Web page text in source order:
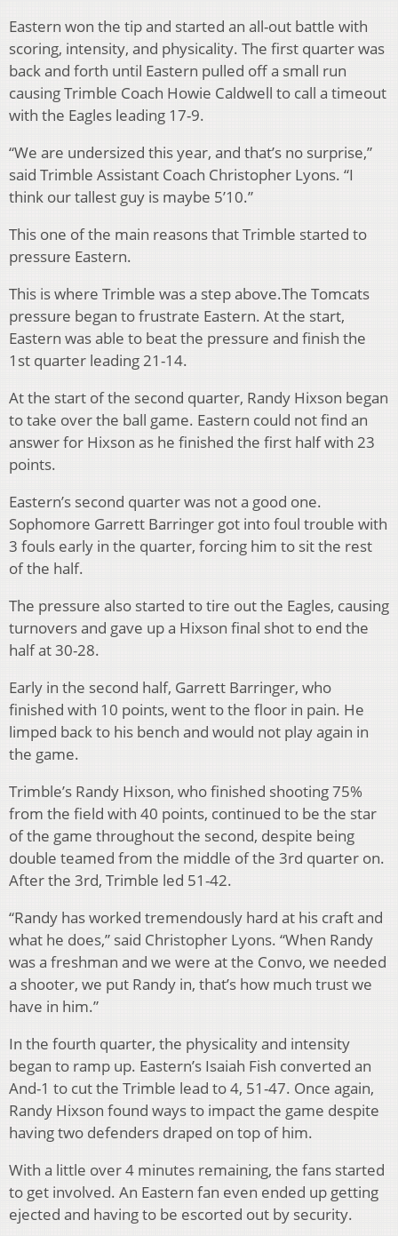
Eastern won the tip and started an all-out battle with
scoring, intensity, and physicality. The first quarter was
back and forth until Eastern pulled off a small run
causing Trimble Coach Howie Caldwell to call a timeout
with the Eagles leading 17-9.
“We are undersized this year, and that’s no surprise,”
said Trimble Assistant Coach Christopher Lyons. “I
think our tallest guy is maybe 5’10.”
This one of the main reasons that Trimble started to
pressure Eastern.
This is where Trimble was a step above.The Tomcats
pressure began to frustrate Eastern. At the start,
Eastern was able to beat the pressure and finish the
1st quarter leading 21-14.
At the start of the second quarter, Randy Hixson began
to take over the ball game. Eastern could not find an
answer for Hixson as he finished the first half with 23
points.
Eastern’s second quarter was not a good one.
Sophomore Garrett Barringer got into foul trouble with
3 fouls early in the quarter, forcing him to sit the rest
of the half.
The pressure also started to tire out the Eagles, causing
turnovers and gave up a Hixson final shot to end the
half at 30-28.
Early in the second half, Garrett Barringer, who
finished with 10 points, went to the floor in pain. He
limped back to his bench and would not play again in
the game.
Trimble’s Randy Hixson, who finished shooting 75%
from the field with 40 points, continued to be the star
of the game throughout the second, despite being
double teamed from the middle of the 3rd quarter on.
After the 3rd, Trimble led 51-42.
“Randy has worked tremendously hard at his craft and
what he does,” said Christopher Lyons. “When Randy
was a freshman and we were at the Convo, we needed
a shooter, we put Randy in, that’s how much trust we
have in him.”
In the fourth quarter, the physicality and intensity
began to ramp up. Eastern’s Isaiah Fish converted an
And-1 to cut the Trimble lead to 4, 51-47. Once again,
Randy Hixson found ways to impact the game despite
having two defenders draped on top of him.
With a little over 4 minutes remaining, the fans started
to get involved. An Eastern fan even ended up getting
ejected and having to be escorted out by security.